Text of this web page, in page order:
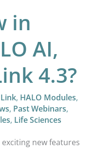
in
AI,
4.3?
, HALO Modules,
, Past Webinars,
, Life Sciences
new features